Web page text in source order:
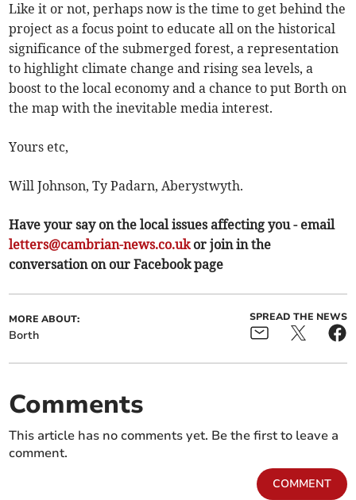
Like it or not, perhaps now is the time to get behind the
project as a focus point to educate all on the historical
significance of the submerged forest, a representation
to highlight climate change and rising sea levels, a
boost to the local economy and a chance to put Borth on
the map with the inevitable media interest.
Yours etc,
Will Johnson, Ty Padarn, Aberystwyth.
Have your say on the local issues affecting you - email
letters@cambrian-news.co.ukor join in the
conversation on our Facebook page
MORE ABOUT:
Borth
SPREAD THE NEWS
Comments
This article has no comments yet. Be the first to leave a
comment.
COMMENT